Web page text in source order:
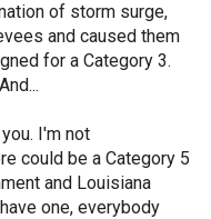
of storm surge,
and caused them
for a Category 3.
I'm not
could be a Category 5
and Louisiana
one, everybody